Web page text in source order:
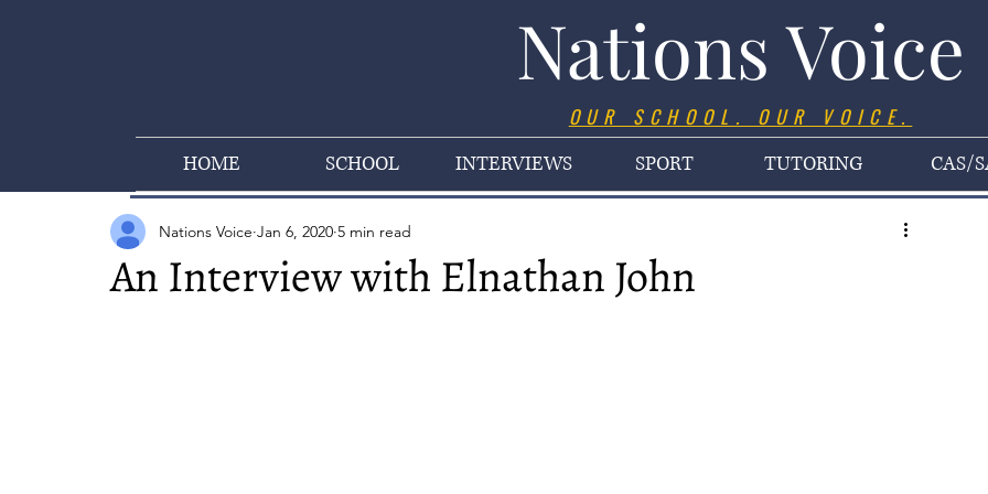
Nations Voice
OUR SCHOOL. OUR VOICE.
HOME SCHOOL INTERVIEWS SPORT TUTORING CAS/
An Interview with Elnathan John
Nations Voice Jan 6, 2020 5 min read